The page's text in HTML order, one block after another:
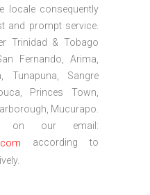
locale consequently
and prompt service.
Trinidad & Tobago
Fernando, Arima,
Tunapuna, Sangre
Princes Town,
Mucurapo.
on our email:
according to